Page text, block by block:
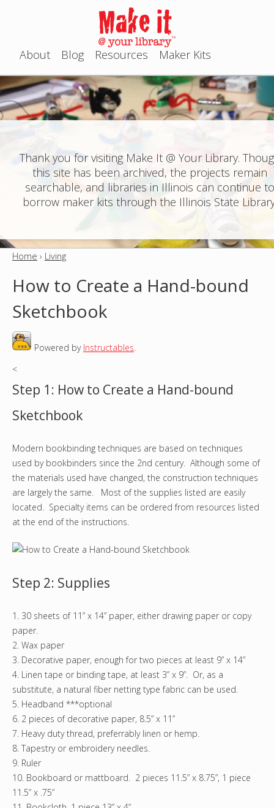
Jump to navigation
M
a
i
n
e
u
About Blog Resources Maker Kits
Thank you for visiting Make It @ Your Library.
this site has been archived, the projects remain
searchable, and libraries in Illinois can continue
borrow maker kits through the Illinois State
a
e
r
e
Home › Living
How to Create a Hand-bound
Sketchbook
Powered by Instructables.
<
Step 1: How to Create a Hand-bound
Sketchbook
Modern bookbinding techniques are based on techniques
used by bookbinders since the 2nd century. Although some of
the materials used have changed, the construction techniques
are largely the same. Most of the supplies listed are easily
located. Specialty items can be ordered from resources listed
at the end of the instructions.
Step 2: Supplies
1. 30 sheets of 11” x 14” paper, either drawing paper or copy
paper.
2. Wax paper
3. Decorative paper, enough for two pieces at least 9” x 14”
4. Linen tape or binding tape, at least 3” x 9”. Or, as a
substitute, a natural fiber netting type fabric can be used.
5. Headband ***optional
6. 2 pieces of decorative paper, 8.5” x 11”
7. Heavy duty thread, preferrably linen or hemp.
8. Tapestry or embroidery needles.
9. Ruler
10. Bookboard or mattboard. 2 pieces 11.5” x 8.75”, 1 piece
11.5” x .75”